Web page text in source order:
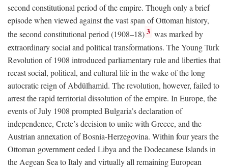
second constitutional period of the empire. Though only a brief
episode when viewed against the vast span of Ottoman history,
the second constitutional period (1908–18) 3 was marked by
extraordinary social and political transformations. The Young Turk
Revolution of 1908 introduced parliamentary rule and liberties that
recast social, political, and cultural life in the wake of the long
autocratic reign of Abdülhamid. The revolution, however, failed to
arrest the rapid territorial dissolution of the empire. In Europe, the
events of July 1908 prompted Bulgaria’s declaration of
independence, Crete’s decision to unite with Greece, and the
Austrian annexation of Bosnia-Herzegovina. Within four years the
Ottoman government ceded Libya and the Dodecanese Islands in
the Aegean Sea to Italy and virtually all remaining European